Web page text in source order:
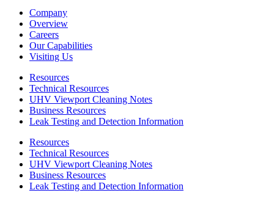
Company
Overview
Careers
Our Capabilities
Visiting Us
Resources
Technical Resources
UHV Viewport Cleaning Notes
Business Resources
Leak Testing and Detection Information
Resources
Technical Resources
UHV Viewport Cleaning Notes
Business Resources
Leak Testing and Detection Information